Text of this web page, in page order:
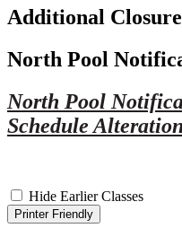
Additional
North Pool
North Pool
Schedule
Hide Earlier Classes
Printer Friendly